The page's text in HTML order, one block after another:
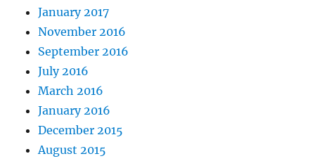
January 2017
November 2016
September 2016
July 2016
March 2016
January 2016
December 2015
August 2015